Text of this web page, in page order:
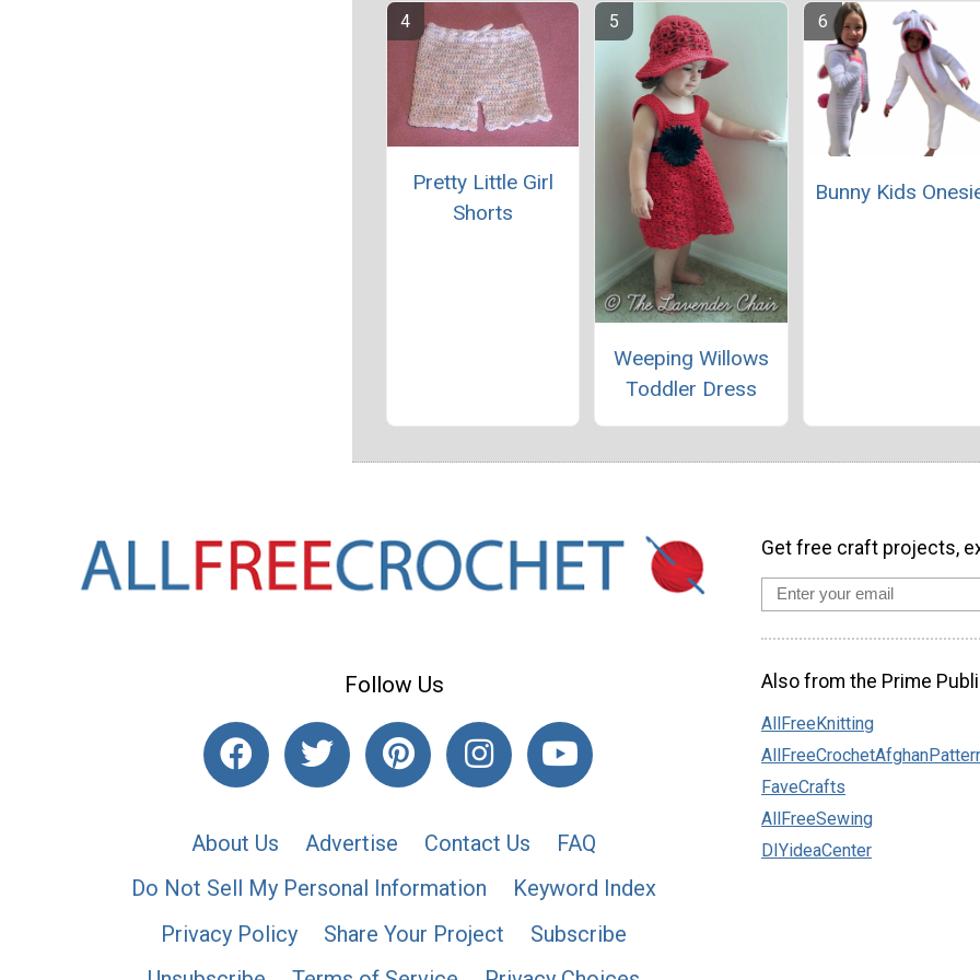
Pretty Little Girl
Shorts
Weeping Willows
Toddler Dress
Bunny Kids
Follow Us
About Us Advertise Contact Us
FAQ
Do Not Sell My Personal Information
Keyword Index
Privacy Policy
Share Your Project
Subscribe
Get free craft projects,
Also from the Prime
AllFreeKnitting
FaveCrafts
AllFreeSewing
DIYideaCenter